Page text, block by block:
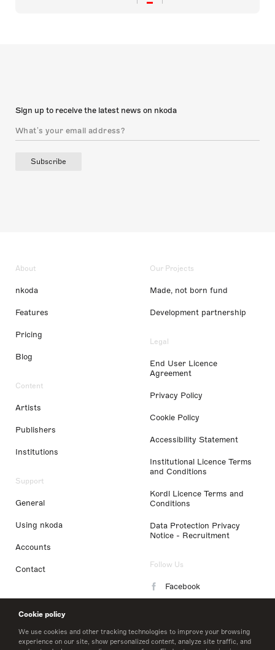
Cookie policy
We use cookies and other tracking technologies to improve your browsing
experience on our site, show personalized content, analyze site traffic, and
Sign up to receive the latest news on nkoda
Subscribe
About
nkoda
Features
Pricing
Blog
Content
Artists
Publishers
Institutions
Support
General
Using nkoda
Accounts
Contact
Our Projects
Made, not born fund
Development partnership
Legal
End User Licence
Agreement
Privacy Policy
Cookie Policy
Accessibility Statement
Institutional Licence Terms
and Conditions
Kordl Licence Terms and
Conditions
Data Protection Privacy
Notice - Recruitment
Follow Us
Facebook
LinkedIn